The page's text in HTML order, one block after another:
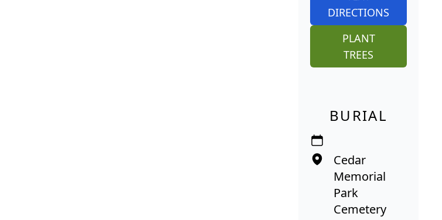
DIRECTIONS
PLANT
TREES
BURIAL
Cedar
Memorial
Park
Cemetery